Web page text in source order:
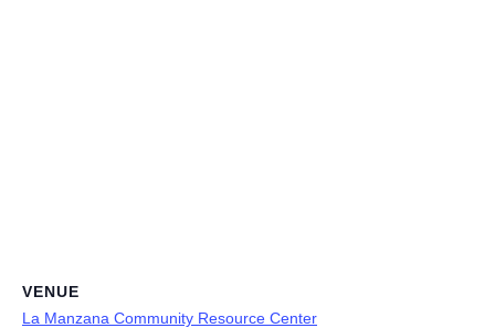
VENUE
La Manzana Community Resource Center